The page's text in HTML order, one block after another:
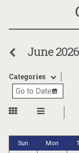
June 2026
Categories
Sun Mon